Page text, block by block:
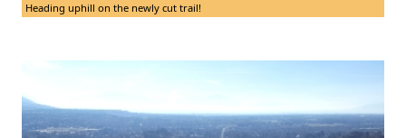
Heading uphill on the newly cut trail!